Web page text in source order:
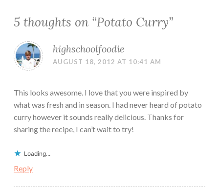
5 thoughts on “Potato Curry”
highschoolfoodie
AUGUST 18, 2012 AT 10:41 AM
This looks awesome. I love that you were inspired by
what was fresh and in season. I had never heard of potato
curry however it sounds really delicious. Thanks for
sharing the recipe, I can’t wait to try!
Loading...
Reply